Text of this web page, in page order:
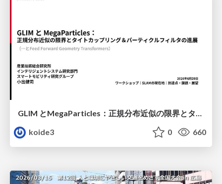
GLIM とMegaParticles：正規分布近似の限界とタイトカップリング＆パーティクルフィルタの進展 / GLIM and MegaParticles : Progress of the distribution representation in SLAM
koide3
0 660